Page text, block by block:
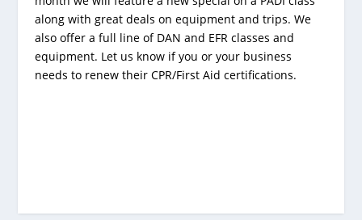
along with great deals on equipment and trips. We
also offer a full line of DAN and EFR classes and
equipment. Let us know if you or your business
needs to renew their CPR/First Aid certifications.